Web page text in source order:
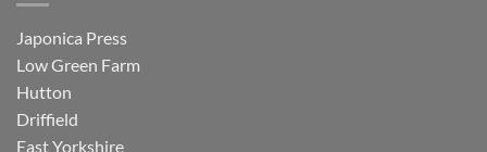
Japonica Press
Low Green Farm
Hutton
Driffield
East Yorkshire